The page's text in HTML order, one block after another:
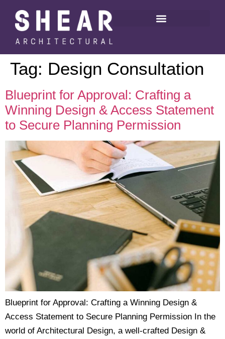
Tag: Design Consultation
Blueprint for Approval: Crafting a
Winning Design & Access Statement
to Secure Planning Permission
Blueprint for Approval: Crafting a Winning Design &
Access Statement to Secure Planning Permission In the
world of Architectural Design, a well-crafted Design &